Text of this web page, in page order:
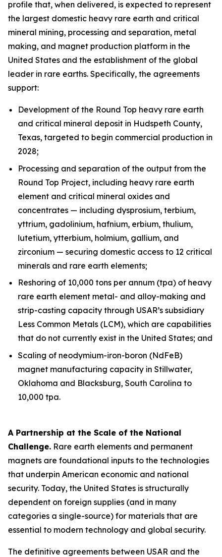
profile that, when delivered, is expected to represent
the largest domestic heavy rare earth and critical
mineral mining, processing and separation, metal
making, and magnet production platform in the
United States and the establishment of the global
leader in rare earths. Specifically, the agreements
support:
Development of the Round Top heavy rare earth
and critical mineral deposit in Hudspeth County,
Texas, targeted to begin commercial production in
2028;
Processing and separation of the output from the
Round Top Project, including heavy rare earth
element and critical mineral oxides and
concentrates — including dysprosium, terbium,
yttrium, gadolinium, hafnium, erbium, thulium,
lutetium, ytterbium, holmium, gallium, and
zirconium — securing domestic access to 12 critical
minerals and rare earth elements;
Reshoring of 10,000 tons per annum (tpa) of heavy
rare earth element metal- and alloy-making and
strip-casting capacity through USAR’s subsidiary
Less Common Metals (LCM), which are capabilities
that do not currently exist in the United States; and
Scaling of neodymium-iron-boron (NdFeB)
magnet manufacturing capacity in Stillwater,
Oklahoma and Blacksburg, South Carolina to
10,000 tpa.
A Partnership at the Scale of the National
Challenge. Rare earth elements and permanent
magnets are foundational inputs to the technologies
that underpin American economic and national
security. Today, the United States is structurally
dependent on foreign supplies (and in many
categories a single-source) for materials that are
essential to modern technology and global security.
The definitive agreements between USAR and the